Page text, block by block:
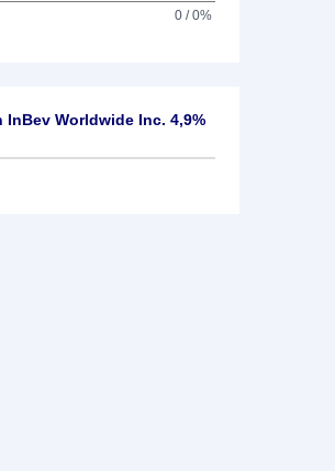
0 / 0%
Worldwide Inc. 4,9%